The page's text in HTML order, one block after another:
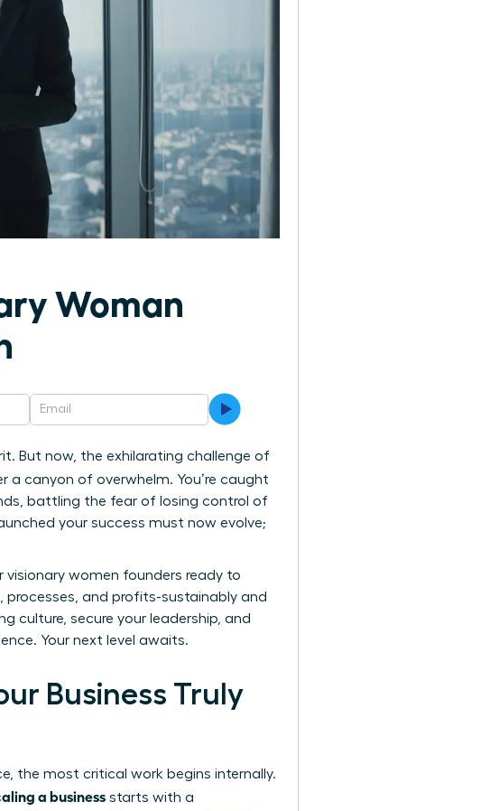
Woman
But now, the exhilarating challenge of
a canyon of overwhelm. You’re caught
battling the fear of losing control of
your success must now evolve;
women founders ready to
and profits-sustainably and
culture, secure your leadership, and
Your next level awaits.
Business Truly
the most critical work begins internally.
a business starts with a